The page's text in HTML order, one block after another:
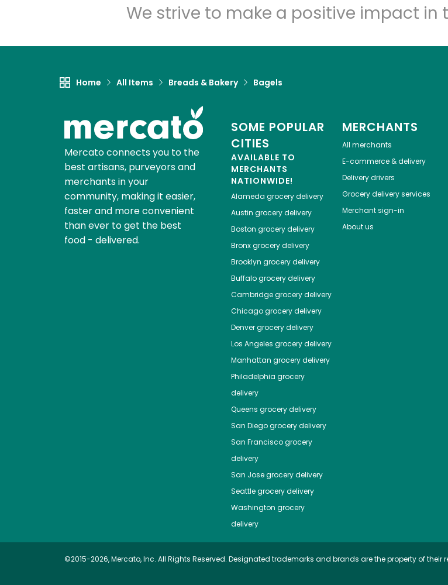
We strive to make a positive impact in
Home All Items Breads & Bakery Bagels
Mercato connects you to the
best artisans, purveyors and
merchants in your
community, making it easier,
faster and more convenient
than ever to get the best
food - delivered.
SOME POPULAR
CITIES
AVAILABLE TO
MERCHANTS
NATIONWIDE!
Alameda grocery delivery
Austin grocery delivery
Boston grocery delivery
Bronxgrocery delivery
Brooklyn grocery delivery
Buffalogrocery delivery
Cambridgegrocery delivery
Chicagogrocery delivery
Denvergrocery delivery
Los Angeles grocery delivery
Manhattan grocery delivery
Philadelphia grocery
delivery
Queens grocery delivery
San Diegogrocery delivery
San Franciscogrocery
delivery
San Josegrocery delivery
Seattlegrocery delivery
Washington grocery
delivery
MERCHANTS
All merchants
E-commerce & delivery
Delivery drivers
Grocery delivery services
Merchant sign-in
About us
©2015-2026, Mercato, Inc. All Rights Reserved. Designated trademarks and brands are the property of their
Let's shop!